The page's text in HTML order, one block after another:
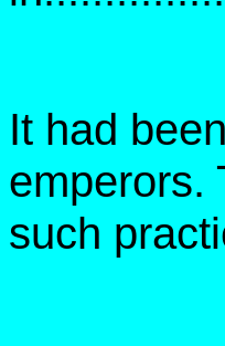
It had
emperors.
such